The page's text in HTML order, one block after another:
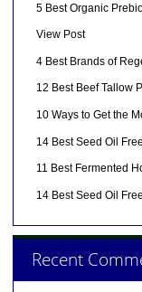
5 Best Organic
View Post
4 Best Brands of
12 Best Beef Tallow
10 Ways to Get the
14 Best Seed Oil
11 Best Fermented
14 Best Seed Oil
Recent